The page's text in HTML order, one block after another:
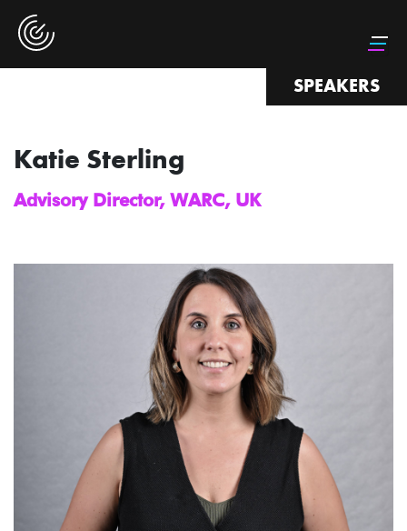
SPEAKERS
Katie Sterling
Advisory Director, WARC, UK